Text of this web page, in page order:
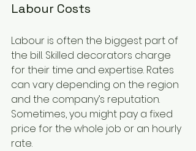
Labour Costs
Labour is often the biggest part of
the bill. Skilled decorators charge
for their time and expertise. Rates
can vary depending on the region
and the company’s reputation.
Sometimes, you might pay a fixed
price for the whole job or an hourly
rate.